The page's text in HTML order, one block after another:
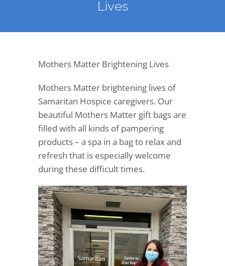
Lives
Mothers Matter Brightening Lives
Mothers Matter brightening lives of
Samaritan Hospice caregivers. Our
beautiful Mothers Matter gift bags are
filled with all kinds of pampering
products – a spa in a bag to relax and
refresh that is especially welcome
during these difficult times.